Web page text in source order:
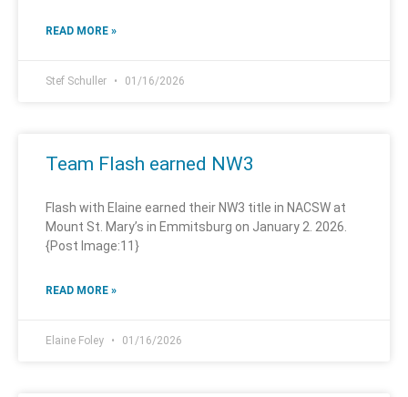
READ MORE »
Stef Schuller 01/16/2026
Team Flash earned NW3
Flash with Elaine earned their NW3 title in NACSW at
Mount St. Mary’s in Emmitsburg on January 2. 2026.
{Post Image:11}
READ MORE »
Elaine Foley 01/16/2026